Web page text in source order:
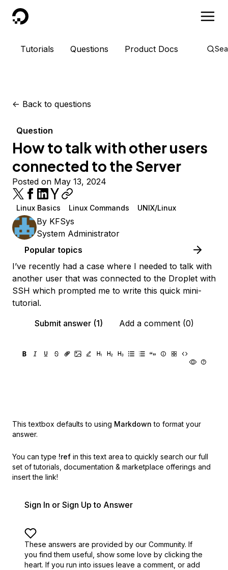
DigitalOcean
Tutorials Questions Product Docs
<- Back to questions
Question
How to talk with other users
connected to the Server
Posted on May 13, 2024
Linux Basics Linux Commands UNIX/Linux
By KFSys
System Administrator
Popular topics
I’ve recently had a case where I needed to talk with
another user that was connected to the Droplet with
SSH which prompted me to write this quick mini-
tutorial.
Submit answer (1)
Add a comment (0)
This textbox defaults to using Markdown to format your
answer.
You can type !ref in this text area to quickly search our full
set of tutorials, documentation & marketplace offerings and
insert the link!
Sign In or Sign Up to Answer
These answers are provided by our Community. If
you find them useful, show some love by clicking the
heart. If you run into issues leave a comment, or add